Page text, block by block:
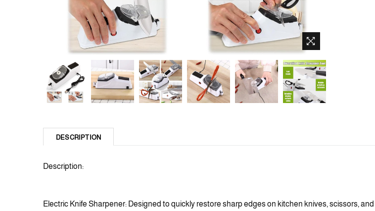
DESCRIPTION
Description:
Electric Knife Sharpener: Designed to quickly restore sharp edges on kitchen knives, scissors,